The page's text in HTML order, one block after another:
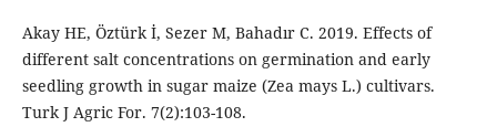
Akay HE, Öztürk İ, Sezer M, Bahadır C. 2019. Effects of
different salt concentrations on germination and early
seedling growth in sugar maize (Zea mays L.) cultivars.
Turk J Agric For. 7(2):103-108.